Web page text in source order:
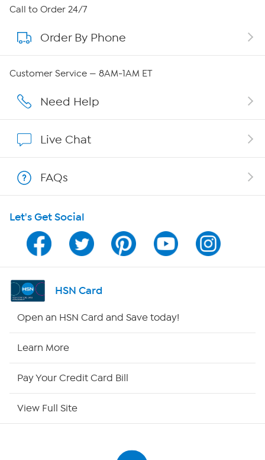
About HSN
About QVC Group
Careers
Show Hosts
Shop With HSN
HSN on Mobile
Program Guide
Channel Finder
Call to Order 24/7
Order By Phone
Customer Service — 8AM-1AM ET
Need Help
Live Chat
FAQs
Let's Get Social
HSN Card
Open an HSN Card and Save today!
Learn More
Pay Your Credit Card Bill
View Full Site